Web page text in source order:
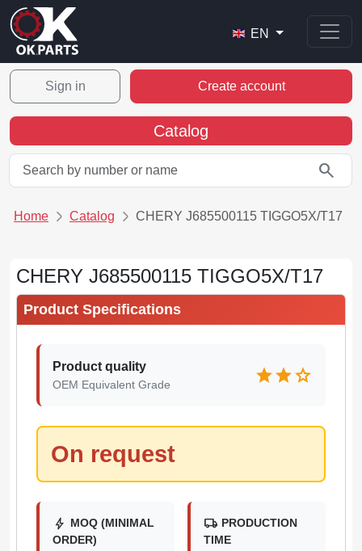
EN
Sign in Create account
Catalog
search
Home Catalog CHERY J685500115 TIGGO5X/T17
CHERY J685500115 TIGGO5X/T17
Product Specifications
Product quality
OEM Equivalent Grade starstarstar
On request
bolt MOQ (MINIMAL
ORDER)
local_shipping PRODUCTION
TIME